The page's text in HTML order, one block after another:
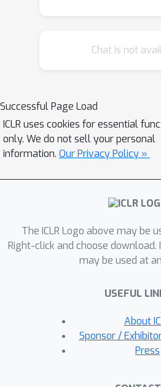
scaling, but provides a
modifies an existing
prediction algorithm to
stable predictive sets
regularizing the small
experiments on both
Imagenet-V2 with
outperforms existing
achieving coverage with
often factors of 5 to 10
Chat is not
Successful Page Load
ICLR uses cookies for essential
only. We do not sell your personal
information. Our Privacy Policy »
The ICLR Logo above may be
Right-click and choose download.
may be used at
USEFUL
About
Sponsor /
Press